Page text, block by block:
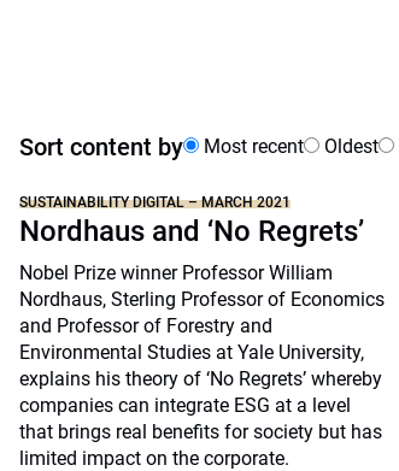
Sort content by Most recent Oldest
SUSTAINABILITY DIGITAL – MARCH 2021
Nordhaus and ‘No Regrets’
Nobel Prize winner Professor William
Nordhaus, Sterling Professor of Economics
and Professor of Forestry and
Environmental Studies at Yale University,
explains his theory of ‘No Regrets’ whereby
companies can integrate ESG at a level
that brings real benefits for society but has
limited impact on the corporate.